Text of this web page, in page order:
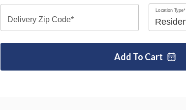
Delivery Zip Code*
Location Type*
Add To Cart